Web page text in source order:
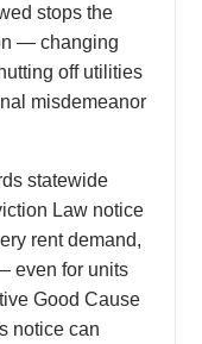
stops the
— changing
off utilities
misdemeanor
statewide
Law notice
rent demand,
even for units
Good Cause
notice can